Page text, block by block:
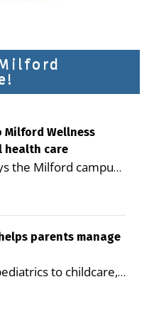
Wellness
health care
the Milford campus
to reduce health
Editor of
new article in the
of Public
Village as a
coordinated
in rural
parents manage
to childcare,
families save time,